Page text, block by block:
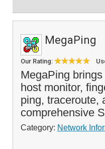
MegaPing
Our Rating:
MegaPing
host monitor,
ping, traceroute,
comprehensive
Category: Network